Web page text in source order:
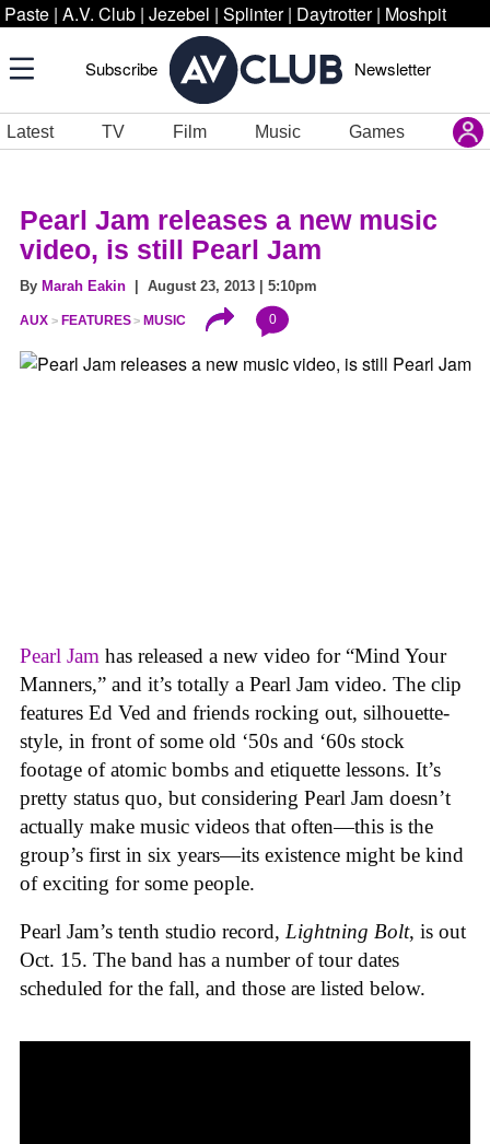
Paste | A.V. Club | Jezebel | Splinter | Daytrotter | Moshpit
Subscribe Newsletter
Latest TV Film Music Games
Pearl Jam releases a new music
video, is still Pearl Jam
By Marah Eakin | August 23, 2013 | 5:10pm
AUX FEATURES MUSIC 0
Pearl Jam has released a new video for “Mind Your
Manners,” and it’s totally a Pearl Jam video. The clip
features Ed Ved and friends rocking out, silhouette-
style, in front of some old ‘50s and ‘60s stock
footage of atomic bombs and etiquette lessons. It’s
pretty status quo, but considering Pearl Jam doesn’t
actually make music videos that often—this is the
group’s first in six years—its existence might be kind
of exciting for some people.
Pearl Jam’s tenth studio record, Lightning Bolt, is out
Oct. 15. The band has a number of tour dates
scheduled for the fall, and those are listed below.